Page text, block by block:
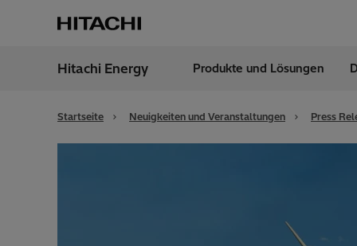
Hitachi Energy Produkte und Lösungen
Startseite Neuigkeiten und Veranstaltungen Press